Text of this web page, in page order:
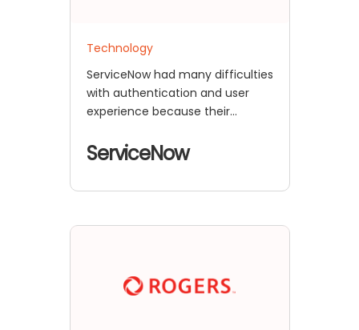
Technology
ServiceNow had many difficulties
with authentication and user
experience because their
setup mixed a
ServiceNow